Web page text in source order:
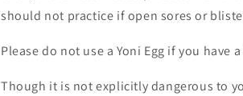
should not practice if open sores or
Please do not use a Yoni Egg if you have
Though it is not explicitly dangerous to